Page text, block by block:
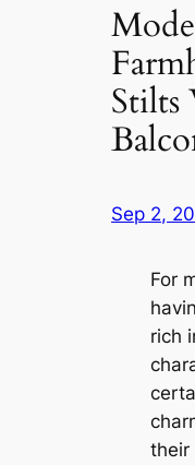
Sep 2,
For
rich
their